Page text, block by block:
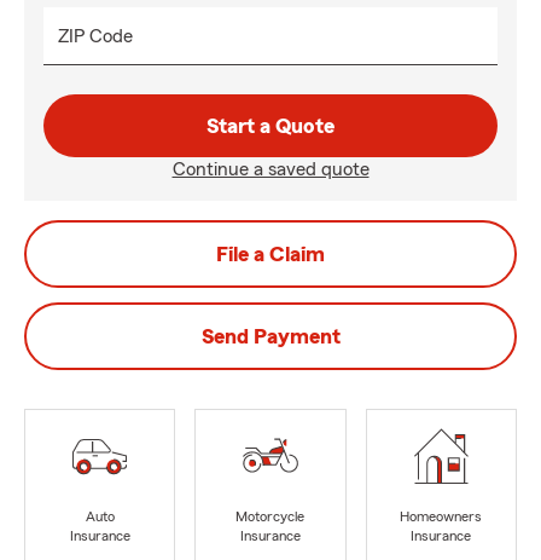
ZIP Code
Start a Quote
Continue a saved quote
File a Claim
Send Payment
Auto
Insurance
Motorcycle
Insurance
Homeowners
Insurance